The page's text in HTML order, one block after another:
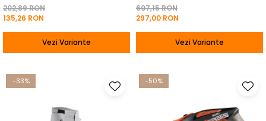
202,89 RON
135,26 RON
Vezi Variante
607,15 RON
297,00 RON
Vezi Variante
-33% -50%